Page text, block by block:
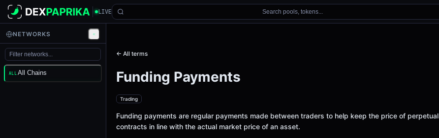
LIVE Search pools, tokens...
← All terms
Funding Payments
Trading
Funding payments are regular payments made between traders to help keep the price of perpetual
contracts in line with the actual market price of an asset.
NETWORKS
ALL All Chains